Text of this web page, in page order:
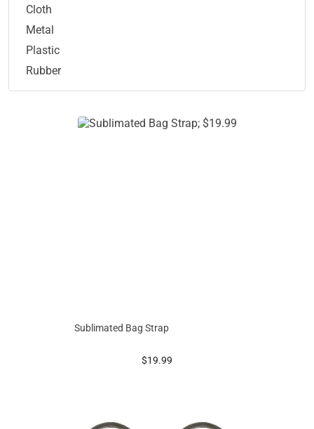
Cloth
Metal
Plastic
Rubber
Sublimated Bag Strap
prices starting at
$19.99